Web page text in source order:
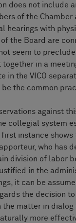
does not include
of the Chamber
hearings with
the Board are
seem to
together in a
in the VICO
be the common
against
collegial system
first instance
who has
division of labor
in the
it can be
the decision
matter in
more